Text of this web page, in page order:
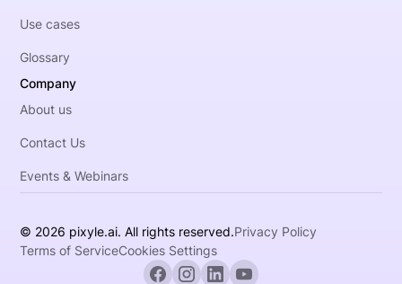
Use cases
Glossary
Company
About us
Contact Us
Events & Webinars
© 2026 pixyle.ai. All rights reserved.Privacy Policy
Terms of ServiceCookies Settings